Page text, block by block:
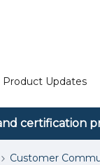
Product Updates
certification
Customer